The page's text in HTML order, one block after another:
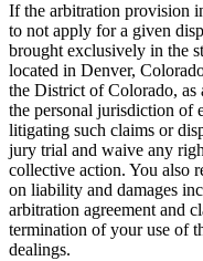
If the arbitration provision
to not apply for a given
brought exclusively in the
located in Denver,
the District of Colorado, as
the personal jurisdiction of
litigating such claims or
jury trial and waive any
collective action. You also
on liability and damages
arbitration agreement and
termination of your use of
dealings.